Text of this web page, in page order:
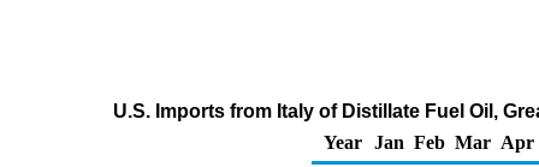
U.S. Imports from Italy of Distillate Fuel Oil,
Year
Jan Feb Mar Apr